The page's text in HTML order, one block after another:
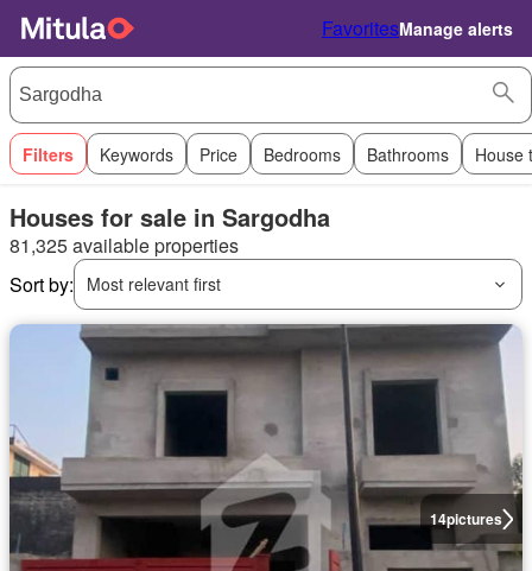
FavoritesManage alerts
Filters Keywords Price Bedrooms Bathrooms House
Houses for sale in Sargodha
81,325 available properties
Sort by:
Most relevant first
14pictures